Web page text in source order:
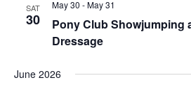
SAT
30
May 30 -May 31
Pony Club Showjumping
Dressage
June 2026